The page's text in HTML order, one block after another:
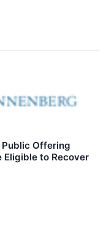
Public Offering
Eligible to Recover